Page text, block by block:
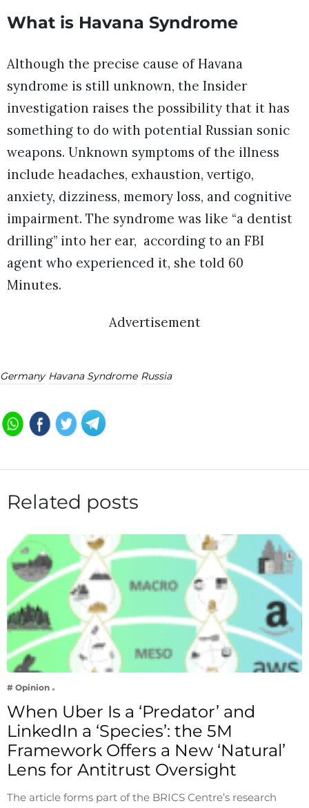
What is Havana Syndrome
Although the precise cause of Havana
syndrome is still unknown, the Insider
investigation raises the possibility that it has
something to do with potential Russian sonic
weapons. Unknown symptoms of the illness
include headaches, exhaustion, vertigo,
anxiety, dizziness, memory loss, and cognitive
impairment. The syndrome was like “a dentist
drilling” into her ear, according to an FBI
agent who experienced it, she told 60
Minutes.
Advertisement
Germany Havana Syndrome Russia
Related posts
# Opinion
When Uber Is a ‘Predator’ and
LinkedIn a ‘Species’: the 5M
Framework Offers a New ‘Natural’
Lens for Antitrust Oversight
The article forms part of the BRICS Centre’s research